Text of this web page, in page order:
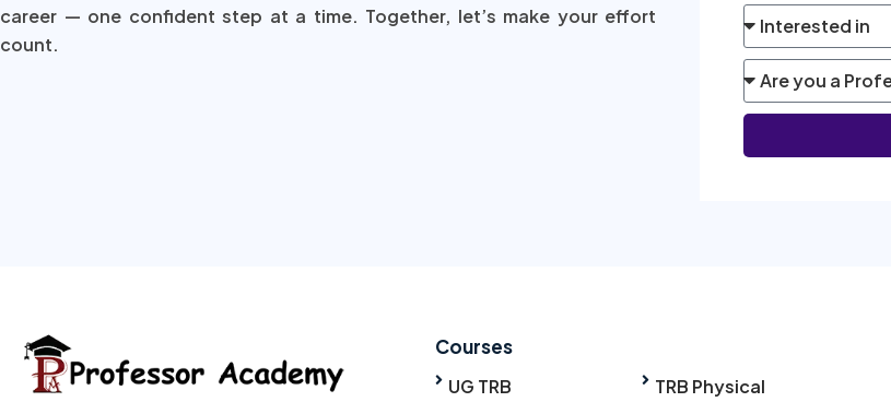
career — one confident step at a time. Together, let’s make your effort
count.
Courses
UG TRB
TRB Physical